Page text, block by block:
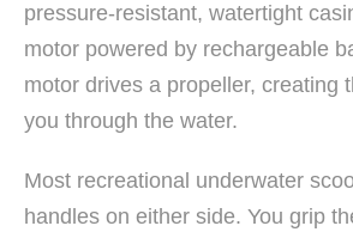
pressure-resistant, watertight
motor powered by rechargeable
motor drives a propeller, creating
you through the water.
Most recreational underwater
handles on either side. You grip